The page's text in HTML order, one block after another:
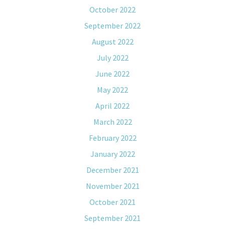
October 2022
September 2022
August 2022
July 2022
June 2022
May 2022
April 2022
March 2022
February 2022
January 2022
December 2021
November 2021
October 2021
September 2021